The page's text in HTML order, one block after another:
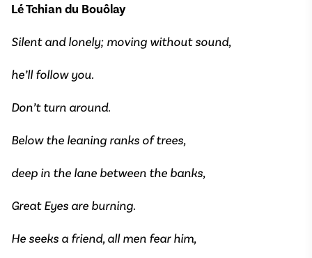
Lé Tchian du Bouôlay
Silent and lonely; moving without sound,
he’ll follow you.
Don’t turn around.
Below the leaning ranks of trees,
deep in the lane between the banks,
Great Eyes are burning.
He seeks a friend, all men fear him,